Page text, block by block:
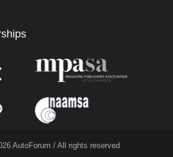
AutoForum / All rights reserved